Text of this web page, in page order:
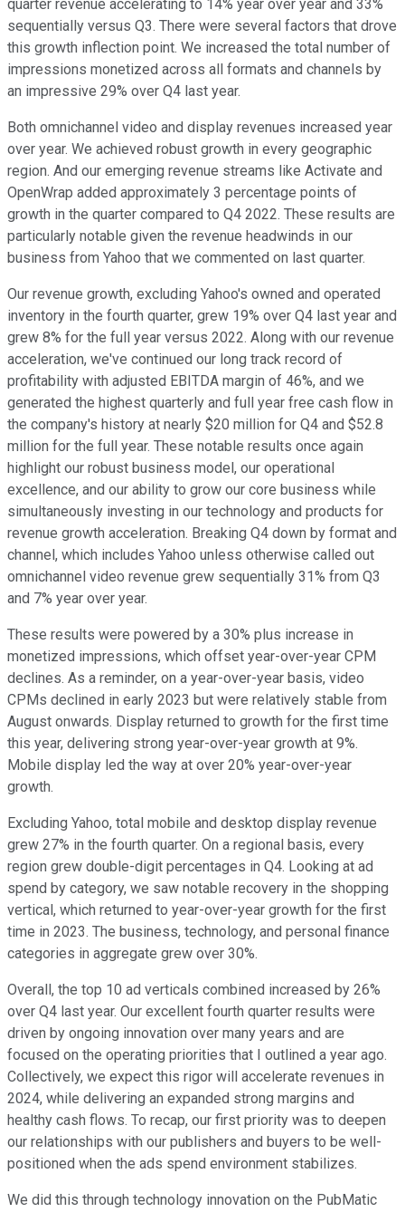
quarter revenue accelerating to 14% year over year and 33%
sequentially versus Q3. There were several factors that drove
this growth inflection point. We increased the total number of
impressions monetized across all formats and channels by
an impressive 29% over Q4 last year.
Both omnichannel video and display revenues increased year
over year. We achieved robust growth in every geographic
region. And our emerging revenue streams like Activate and
OpenWrap added approximately 3 percentage points of
growth in the quarter compared to Q4 2022. These results are
particularly notable given the revenue headwinds in our
business from Yahoo that we commented on last quarter.
Our revenue growth, excluding Yahoo's owned and operated
inventory in the fourth quarter, grew 19% over Q4 last year and
grew 8% for the full year versus 2022. Along with our revenue
acceleration, we've continued our long track record of
profitability with adjusted EBITDA margin of 46%, and we
generated the highest quarterly and full year free cash flow in
the company's history at nearly $20 million for Q4 and $52.8
million for the full year. These notable results once again
highlight our robust business model, our operational
excellence, and our ability to grow our core business while
simultaneously investing in our technology and products for
revenue growth acceleration. Breaking Q4 down by format and
channel, which includes Yahoo unless otherwise called out
omnichannel video revenue grew sequentially 31% from Q3
and 7% year over year.
These results were powered by a 30% plus increase in
monetized impressions, which offset year-over-year CPM
declines. As a reminder, on a year-over-year basis, video
CPMs declined in early 2023 but were relatively stable from
August onwards. Display returned to growth for the first time
this year, delivering strong year-over-year growth at 9%.
Mobile display led the way at over 20% year-over-year
growth.
Excluding Yahoo, total mobile and desktop display revenue
grew 27% in the fourth quarter. On a regional basis, every
region grew double-digit percentages in Q4. Looking at ad
spend by category, we saw notable recovery in the shopping
vertical, which returned to year-over-year growth for the first
time in 2023. The business, technology, and personal finance
categories in aggregate grew over 30%.
Overall, the top 10 ad verticals combined increased by 26%
over Q4 last year. Our excellent fourth quarter results were
driven by ongoing innovation over many years and are
focused on the operating priorities that I outlined a year ago.
Collectively, we expect this rigor will accelerate revenues in
2024, while delivering an expanded strong margins and
healthy cash flows. To recap, our first priority was to deepen
our relationships with our publishers and buyers to be well-
positioned when the ads spend environment stabilizes.
We did this through technology innovation on the PubMatic